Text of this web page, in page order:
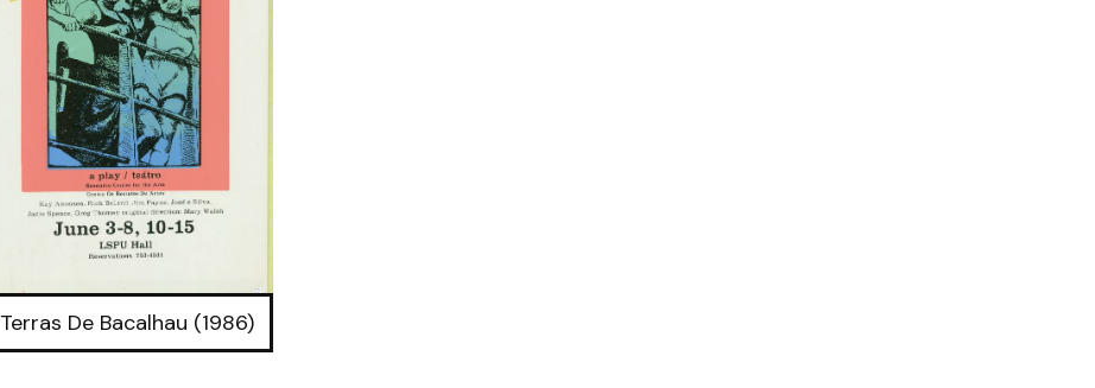
Terras De Bacalhau (1986)